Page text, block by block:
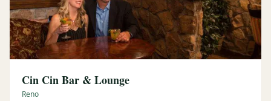
Cin Cin Bar & Lounge
Reno